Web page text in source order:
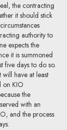
the contracting
it should stick
authority to
expects the
it is summoned
five days to do so.
have at least
on KIO
the
with an
and the process